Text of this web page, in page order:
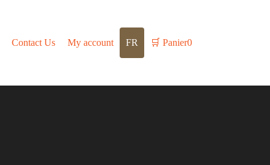
Contact Us My account FR 🛒 Panier0